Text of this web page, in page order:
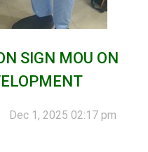
SIGN MOU ON
Dec 1, 2025 02:17 pm